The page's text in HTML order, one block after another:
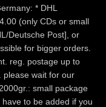
* DHL
(only CDs or small
Deutsche Post], or
for bigger orders.
reg. postage up to
please wait for our
small package
to be added if you